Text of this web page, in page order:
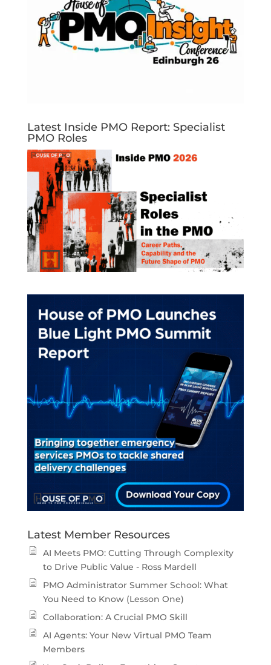
Latest Inside PMO Report: Specialist
PMO Roles
Latest Member Resources
AI Meets PMO: Cutting Through Complexity
to Drive Public Value - Ross Mardell
PMO Administrator Summer School: What
You Need to Know (Lesson One)
Collaboration: A Crucial PMO Skill
AI Agents: Your New Virtual PMO Team
Members